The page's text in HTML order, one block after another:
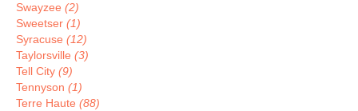
Swayzee (2)
Sweetser (1)
Syracuse (12)
Taylorsville (3)
Tell City (9)
Tennyson (1)
Terre Haute (88)